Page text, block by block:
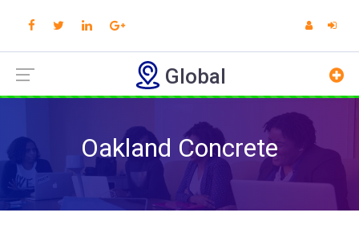
Global
Oakland Concrete